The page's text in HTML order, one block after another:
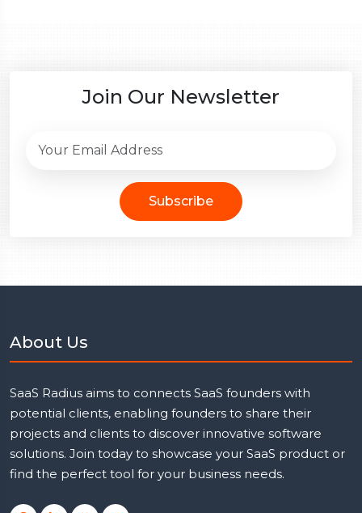
Join Our Newsletter
Subscribe
About Us
SaaS Radius aims to connects SaaS founders with
potential clients, enabling founders to share their
projects and clients to discover innovative software
solutions. Join today to showcase your SaaS product or
find the perfect tool for your business needs.